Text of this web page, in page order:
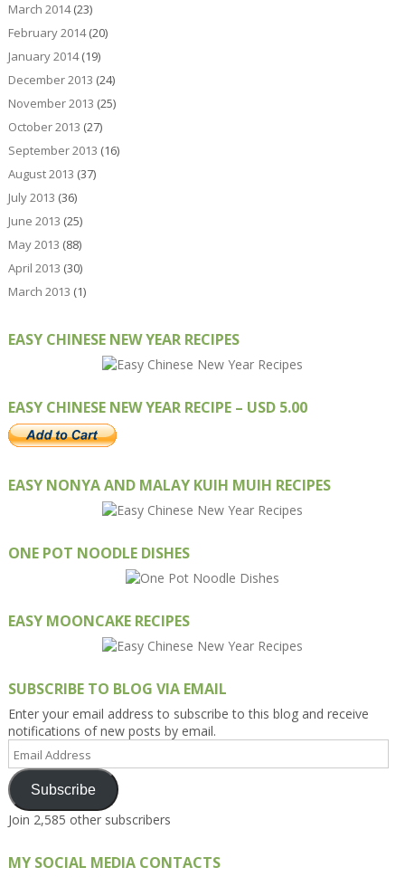
March 2014(23)
February 2014(20)
January 2014(19)
December 2013 (24)
November 2013 (25)
October 2013 (27)
September 2013 (16)
August 2013 (37)
July 2013 (36)
June 2013 (25)
May 2013 (88)
April 2013 (30)
March 2013 (1)
EASY CHINESE NEW YEAR RECIPES
EASY CHINESE NEW YEAR RECIPE – USD 5.00
EASY NONYA AND MALAY KUIH MUIH RECIPES
ONE POT NOODLE DISHES
EASY MOONCAKE RECIPES
SUBSCRIBE TO BLOG VIA EMAIL
Enter your email address to subscribe to this blog and receive
notifications of new posts by email.
Email
Address
Subscribe
Join 2,585 other subscribers
MY SOCIAL MEDIA CONTACTS